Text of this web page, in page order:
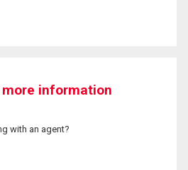
more information
with an agent?